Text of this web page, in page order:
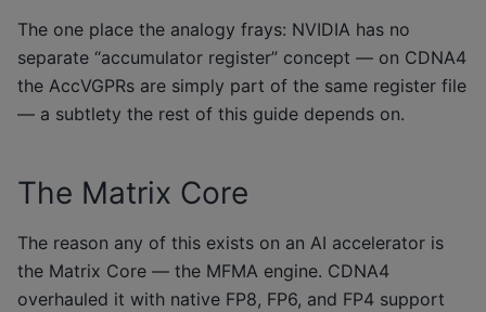
The one place the analogy frays: NVIDIA has no
separate “accumulator register” concept — on CDNA4
the AccVGPRs are simply part of the same register file
— a subtlety the rest of this guide depends on.
The Matrix Core
The reason any of this exists on an AI accelerator is
the Matrix Core — the MFMA engine. CDNA4
overhauled it with native FP8, FP6, and FP4 support